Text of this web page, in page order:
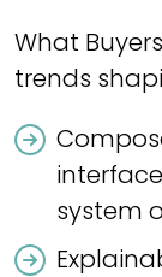
What
trends
system